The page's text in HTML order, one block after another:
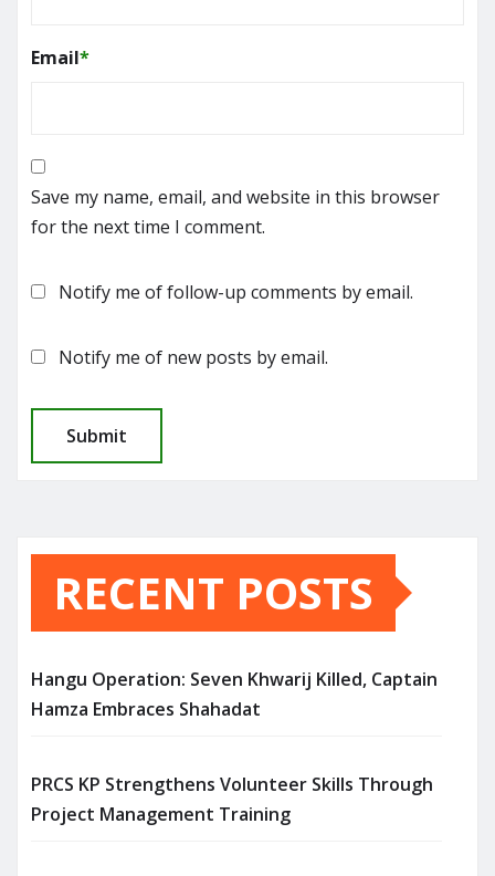
Email*
Save my name, email, and website in this browser
for the next time I comment.
Notify me of follow-up comments by email.
Notify me of new posts by email.
RECENT POSTS
Hangu Operation: Seven Khwarij Killed, Captain
Hamza Embraces Shahadat
PRCS KP Strengthens Volunteer Skills Through
Project Management Training